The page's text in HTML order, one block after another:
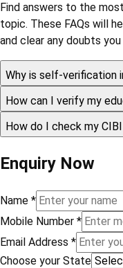
Find answers to the
topic. These FAQs will
and clear any doubts you
Why is self-verification
How can I verify my
How do I check my
Enquiry Now
Name *
Mobile Number *
Email Address *
Choose your State